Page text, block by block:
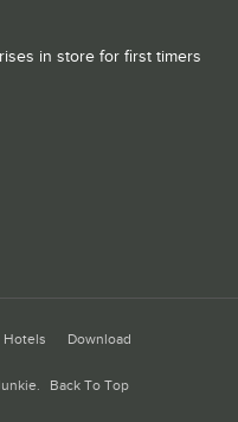
in store for first timers
Hotels Download
. Back To Top